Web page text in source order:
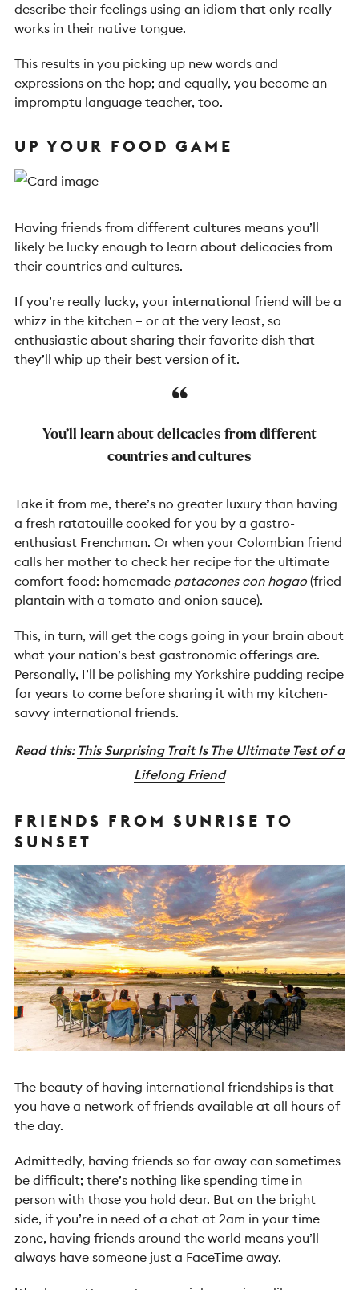
describe their feelings using an idiom that only really
works in their native tongue.
This results in you picking up new words and
expressions on the hop; and equally, you become an
impromptu language teacher, too.
UP YOUR FOOD GAME
Having friends from different cultures means you’ll
likely be lucky enough to learn about delicacies from
their countries and cultures.
If you’re really lucky, your international friend will be a
whizz in the kitchen – or at the very least, so
enthusiastic about sharing their favorite dish that
they’ll whip up their best version of it.
You’ll learn about delicacies from different
countries and cultures
Take it from me, there’s no greater luxury than having
a fresh ratatouille cooked for you by a gastro-
enthusiast Frenchman. Or when your Colombian friend
calls her mother to check her recipe for the ultimate
comfort food: homemade patacones con hogao(fried
plantain with a tomato and onion sauce).
This, in turn, will get the cogs going in your brain about
what your nation’s best gastronomic offerings are.
Personally, I’ll be polishing my Yorkshire pudding recipe
for years to come before sharing it with my kitchen-
savvy international friends.
Read this: This Surprising Trait Is The Ultimate Test of a
Lifelong Friend
FRIENDS FROM SUNRISE TO
SUNSET
The beauty of having international friendships is that
you have a network of friends available at all hours of
the day.
Admittedly, having friends so far away can sometimes
be difficult; there’s nothing like spending time in
person with those you hold dear. But on the bright
side, if you’re in need of a chat at 2am in your time
zone, having friends around the world means you’ll
always have someone just a FaceTime away.